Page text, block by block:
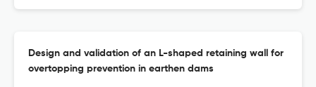
Design and validation of an L-shaped retaining wall for
overtopping prevention in earthen dams